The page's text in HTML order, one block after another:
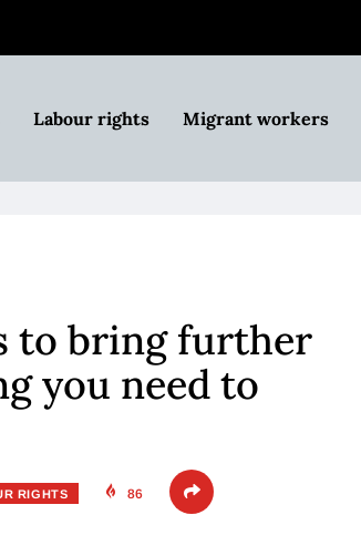
Labour rights Migrant workers
to bring further
you need to
RIGHTS 86